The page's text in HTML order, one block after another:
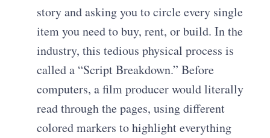
story and asking you to circle every single
item you need to buy, rent, or build. In the
industry, this tedious physical process is
called a “Script Breakdown.” Before
computers, a film producer would literally
read through the pages, using different
colored markers to highlight everything